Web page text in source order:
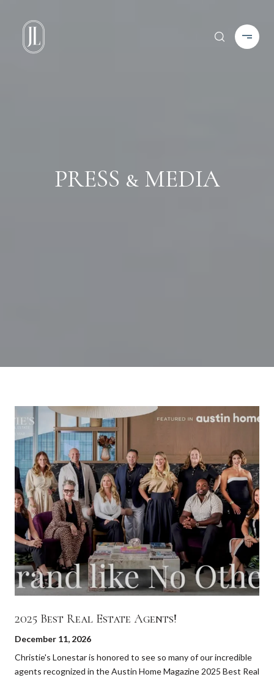
PRESS & MEDIA
2025 Best Real Estate Agents!
December 11, 2026
Christie's Lonestar is honored to see so many of our incredible
agents recognized in the Austin Home Magazine 2025 Best Real